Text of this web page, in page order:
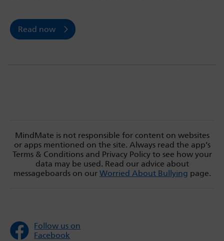
Read now
MindMate is not responsible for content on websites
or apps mentioned on the site. Always read the app’s
Terms & Conditions and Privacy Policy to see how your
data may be used. Read our advice about
messageboards on our Worried About Bullying page.
Follow us on
Facebook